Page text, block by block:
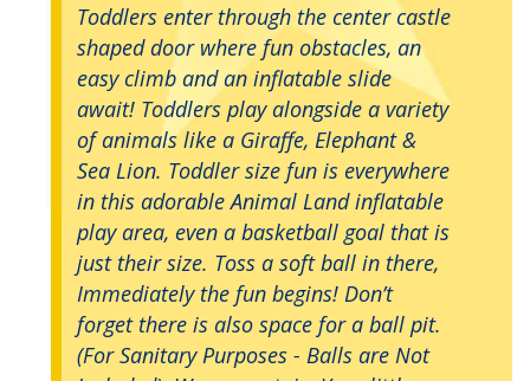
Toddlers enter through the center castle
shaped door where fun obstacles, an
easy climb and an inflatable slide
await! Toddlers play alongside a variety
of animals like a Giraffe, Elephant &
Sea Lion. Toddler size fun is everywhere
in this adorable Animal Land inflatable
play area, even a basketball goal that is
just their size. Toss a soft ball in there,
Immediately the fun begins! Don’t
forget there is also space for a ball pit.
(For Sanitary Purposes - Balls are Not